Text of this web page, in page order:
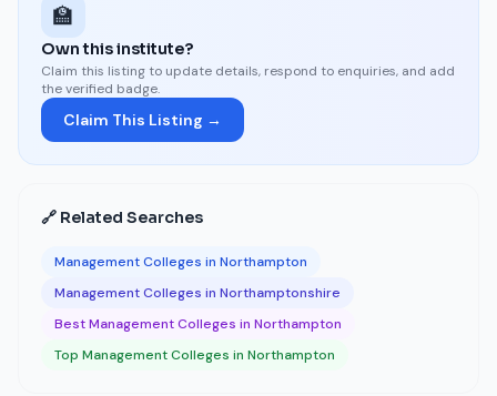
🏫
Own this institute?
Claim this listing to update details, respond to enquiries, and add
the verified badge.
Claim This Listing →
🔗 Related Searches
Management Colleges in Northampton
Management Colleges in Northamptonshire
Best Management Colleges in Northampton
Top Management Colleges in Northampton